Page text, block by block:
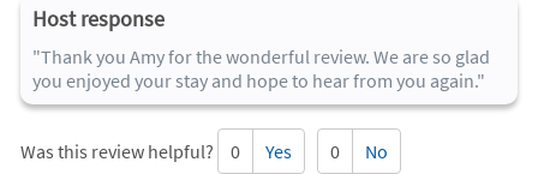
Host response
"Thank you Amy for the wonderful review. We are so glad
you enjoyed your stay and hope to hear from you again."
Was this review helpful? 0 Yes 0
No